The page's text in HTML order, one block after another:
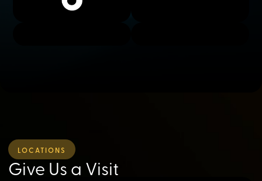
LOCATIONS
Give Us a Visit